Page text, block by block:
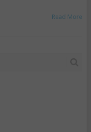
Read More